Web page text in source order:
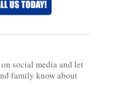
social media and let
family know about